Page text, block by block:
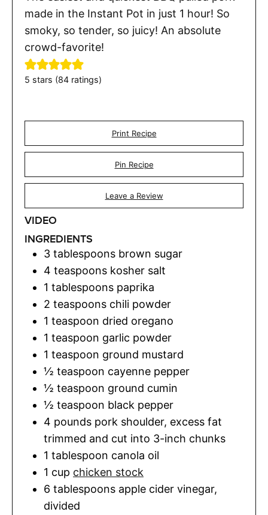
made in the Instant Pot in just 1 hour! So
smoky, so tender, so juicy! An absolute
crowd-favorite!
5 stars (84 ratings)
Print Recipe
Pin Recipe
Leave a Review
VIDEO
INGREDIENTS
3 tablespoons brown sugar
4 teaspoons kosher salt
1 tablespoons paprika
2 teaspoons chili powder
1 teaspoon dried oregano
1 teaspoon garlic powder
1 teaspoon ground mustard
½ teaspoon cayenne pepper
½ teaspoon ground cumin
½ teaspoon black pepper
4 pounds pork shoulder, excess fat
trimmed and cut into 3-inch chunks
1 tablespoon canola oil
1 cup chicken stock
6 tablespoons apple cider vinegar,
divided